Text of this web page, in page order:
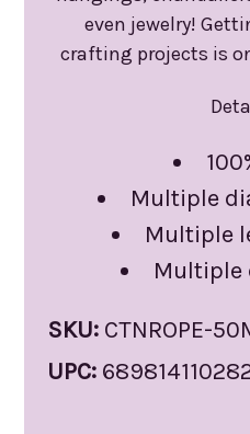
even jewelry!
crafting projects is
Multiple
Multiple
Multiple
SKU: CTNROPE-
UPC: